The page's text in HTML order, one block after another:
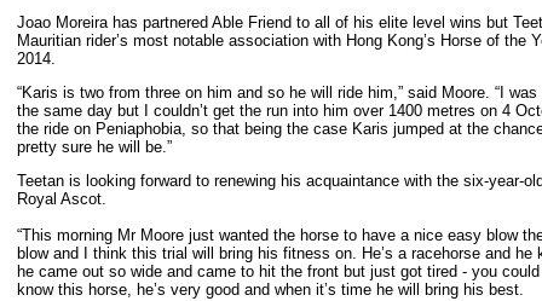
Joao Moreira has partnered Able Friend to all of his elite level wins but
Mauritian rider’s most notable association with Hong Kong’s Horse of the
“Karis is two from three on him and so he will ride him,” said Moore. “I
the same day but I couldn’t get the run into him over 1400 metres on 4
the ride on Peniaphobia, so that being the case Karis jumped at the
pretty sure he will be.”
Teetan is looking forward to renewing his acquaintance with the six-year-
Royal Ascot.
“This morning Mr Moore just wanted the horse to have a nice easy blow
blow and I think this trial will bring his fitness on. He’s a racehorse and
he came out so wide and came to hit the front but just got tired - you
know this horse, he’s very good and when it’s time he will bring his best.